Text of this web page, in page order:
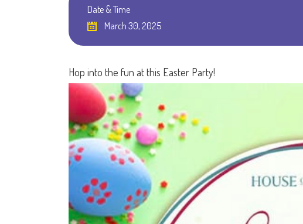
Date & Time
March 30, 2025
Hop into the fun at this Easter Party!